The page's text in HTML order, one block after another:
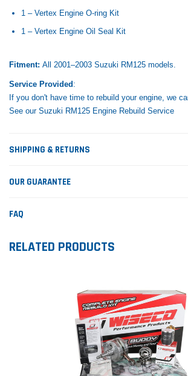
1 – Vertex Engine O-ring Kit
1 – Vertex Engine Oil Seal Kit
Fitment: All 2001–2003 Suzuki RM125 models.
Service Provided :
If you don't have time to rebuild your engine, we
See our Suzuki RM125 Engine Rebuild Service
SHIPPING & RETURNS
OUR GUARANTEE
FAQ
RELATED PRODUCTS